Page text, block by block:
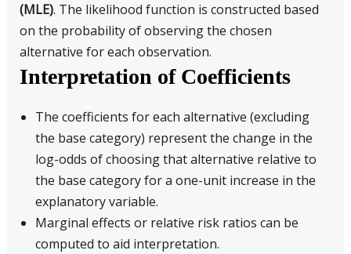
(MLE). The likelihood function is constructed based
on the probability of observing the chosen
alternative for each observation.
Interpretation of Coefficients
The coefficients for each alternative (excluding
the base category) represent the change in the
log-odds of choosing that alternative relative to
the base category for a one-unit increase in the
explanatory variable.
Marginal effects or relative risk ratios can be
computed to aid interpretation.